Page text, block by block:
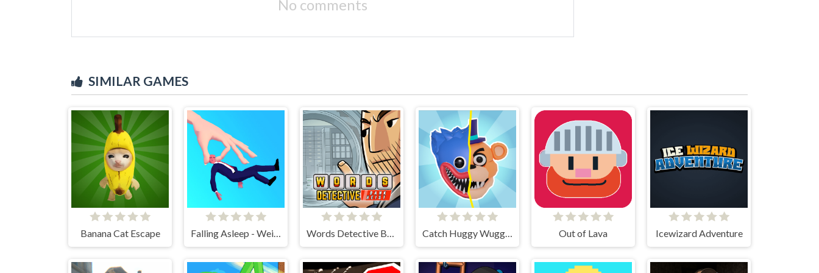
No comments
SIMILAR GAMES
Banana Cat Escape Falling Asleep - Weird & Fun Game Catch Huggy Wuggy! Out of Lava Icewizard Adventure